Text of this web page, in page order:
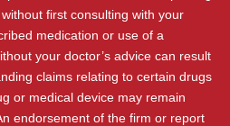
first consulting with your
medication or use of a
your doctor’s advice can result
claims relating to certain drugs
or medical device may remain
endorsement of the firm or report